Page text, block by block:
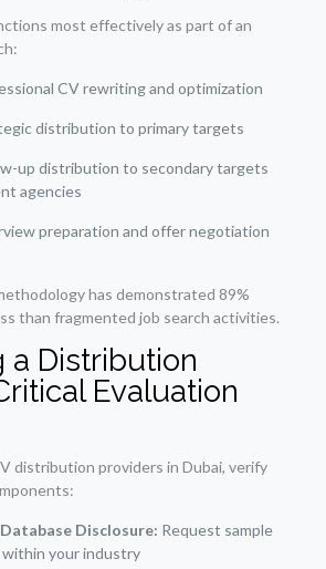
most effectively as part of an
CV rewriting and optimization
distribution to primary targets
up distribution to secondary targets
agencies
preparation and offer negotiation
has demonstrated 89%
than fragmented job search activities.
a Distribution
Evaluation
distribution providers in Dubai, verify
Disclosure: Request sample
your industry